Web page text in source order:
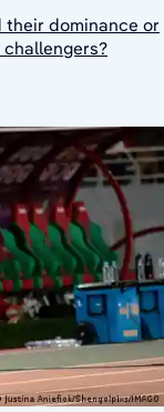
their dominance or